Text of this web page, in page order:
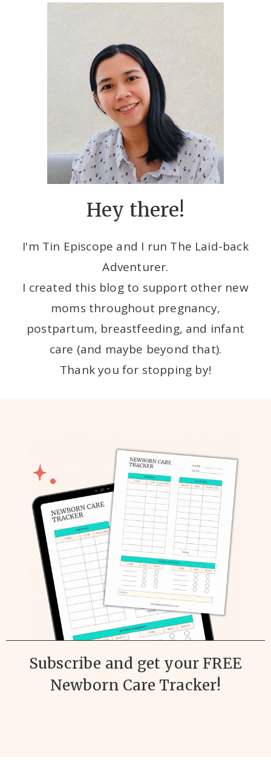
Hey there!
I'm Tin Episcope and I run The Laid-back
Adventurer.
I created this blog to support other new
moms throughout pregnancy,
postpartum, breastfeeding, and infant
care (and maybe beyond that).
Thank you for stopping by!
Subscribe and get your FREE
Newborn Care Tracker!